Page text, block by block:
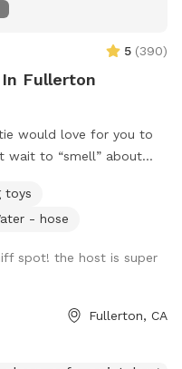
5 (390)
Fullerton
would love for you to
wait to “smell” about
visit or just enjoy
toys
- hose
spot! the host is super
Fullerton, CA